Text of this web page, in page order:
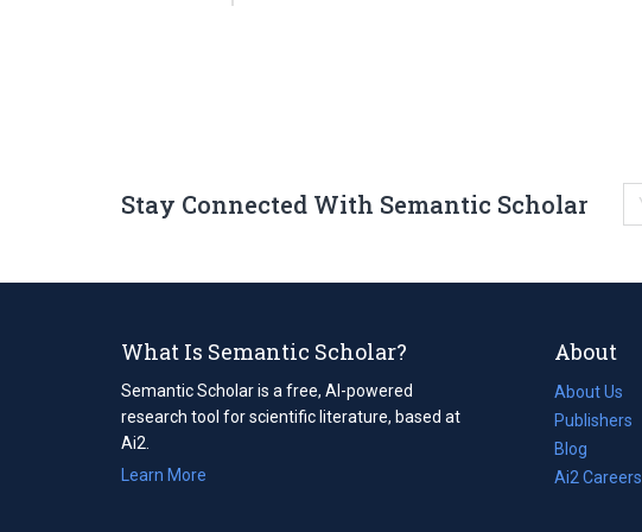
Stay Connected With Semantic Scholar
What Is Semantic Scholar?
Semantic Scholar is a free, AI-powered
research tool for scientific literature, based at
Ai2.
Learn More
About
About Us
Publishers
Blog
(opens
in
Ai2 Careers
(opens